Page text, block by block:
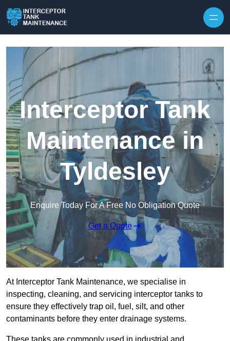
Interceptor Tank
Maintenance in
Tyldesley
Enquire Today For A Free No Obligation Quote
Get a Quote
At Interceptor Tank Maintenance, we specialise in
inspecting, cleaning, and servicing interceptor tanks to
ensure they effectively trap oil, fuel, silt, and other
contaminants before they enter drainage systems.